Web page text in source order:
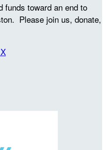
funds toward an end to
Please join us, donate,